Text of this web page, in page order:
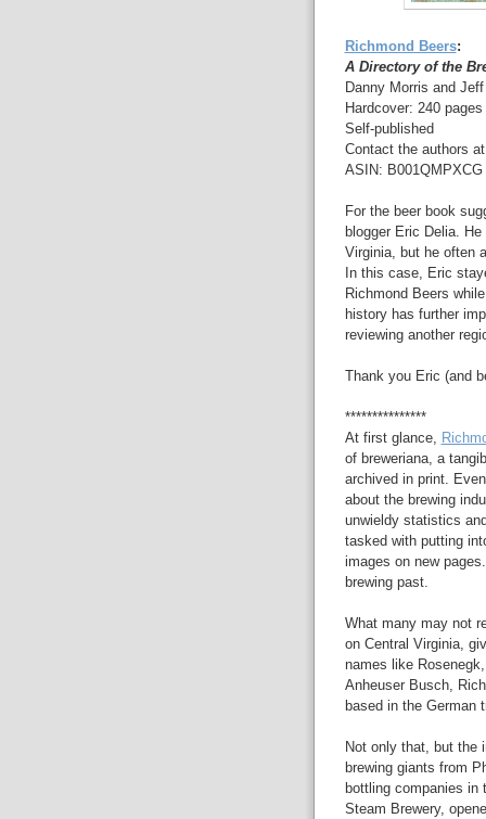
Richmond Beers:
A Directory of the
Danny Morris and
Hardcover: 240 pages
Self-published
Contact the authors
ASIN:
For the beer book
blogger Eric Delia.
Virginia, but he often
In this case, Eric
Richmond Beers
history has further
reviewing another
Thank you Eric (and
***************
At first glance,
of breweriana, a
archived in print.
about the brewing
unwieldy statistics
tasked with putting
images on new
brewing past.
What many may not
on Central Virginia,
names like
Anheuser Busch,
based in the German
Not only that, but the
brewing giants from
bottling companies in
Steam Brewery,